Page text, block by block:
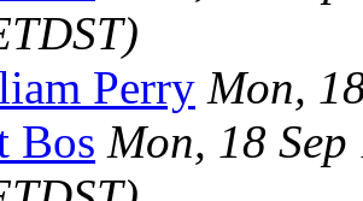
Perry Mon,
Bos Mon, 18